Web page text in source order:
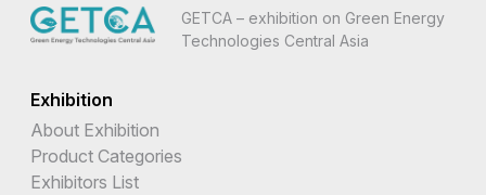
GETCA – exhibition on Green Energy
Technologies Central Asia
Exhibition
About Exhibition
Product Categories
Exhibitors List